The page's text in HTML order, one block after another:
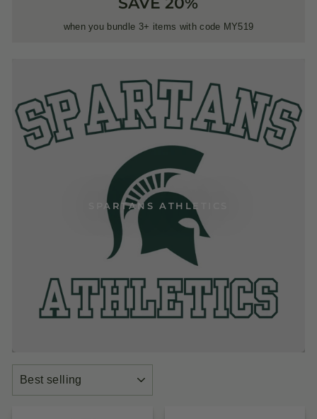
when you bundle 3+ items with code MY519
SPARTANS ATHLETICS